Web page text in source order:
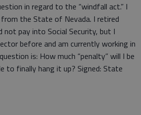
in regard to the “windfall act.” I
from the State of Nevada. I retired
pay into Social Security, but I
before and am currently working in
is: How much “penalty” will I be
to finally hang it up? Signed: State